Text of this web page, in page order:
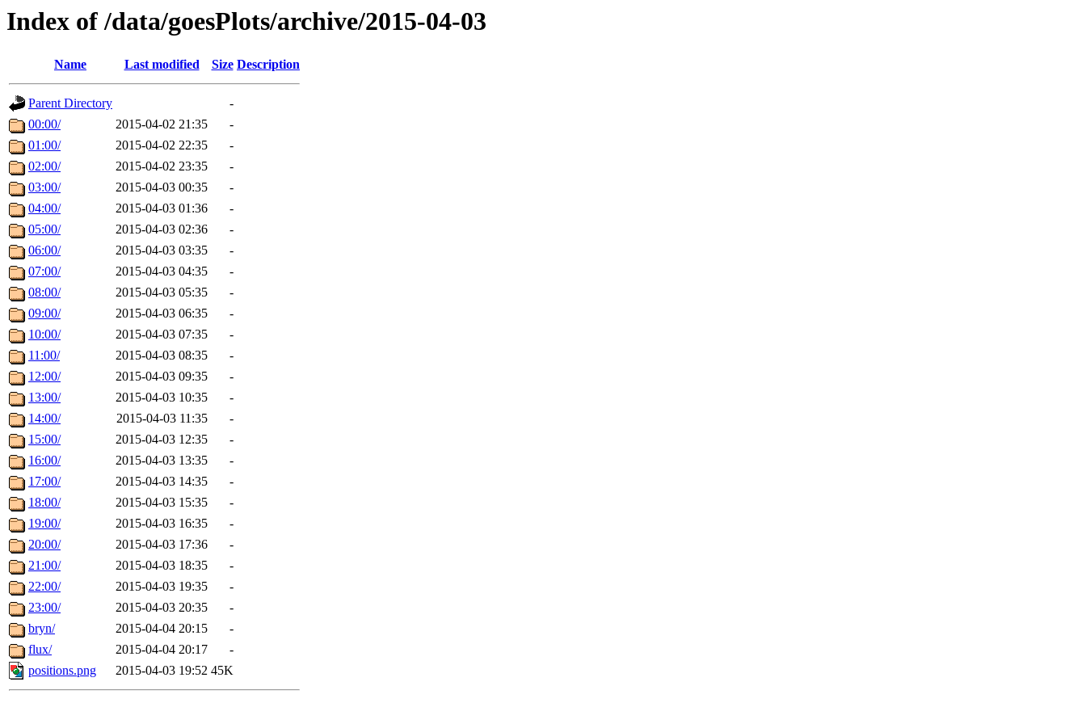
Index of /data/goesPlots/archive/2015-04-03
Name Last modified Size Description
Parent Directory
-
00:00/
2015-04-02 21:35
-
01:00/
2015-04-02 22:35
-
02:00/
2015-04-02 23:35
-
03:00/
2015-04-03 00:35
-
04:00/
2015-04-03 01:36
-
05:00/
2015-04-03 02:36
-
06:00/
2015-04-03 03:35
-
07:00/
2015-04-03 04:35
-
08:00/
2015-04-03 05:35
-
09:00/
2015-04-03 06:35
-
10:00/
2015-04-03 07:35
-
11:00/
2015-04-03 08:35
-
12:00/
2015-04-03 09:35
-
13:00/
2015-04-03 10:35
-
14:00/
2015-04-03 11:35
-
15:00/
2015-04-03 12:35
-
16:00/
2015-04-03 13:35
-
17:00/
2015-04-03 14:35
-
18:00/
2015-04-03 15:35
-
19:00/
2015-04-03 16:35
-
20:00/
2015-04-03 17:36
-
21:00/
2015-04-03 18:35
-
22:00/
2015-04-03 19:35
-
23:00/
2015-04-03 20:35
-
bryn/
2015-04-04 20:15
-
flux/
2015-04-04 20:17
-
positions.png
2015-04-03 19:52 45K